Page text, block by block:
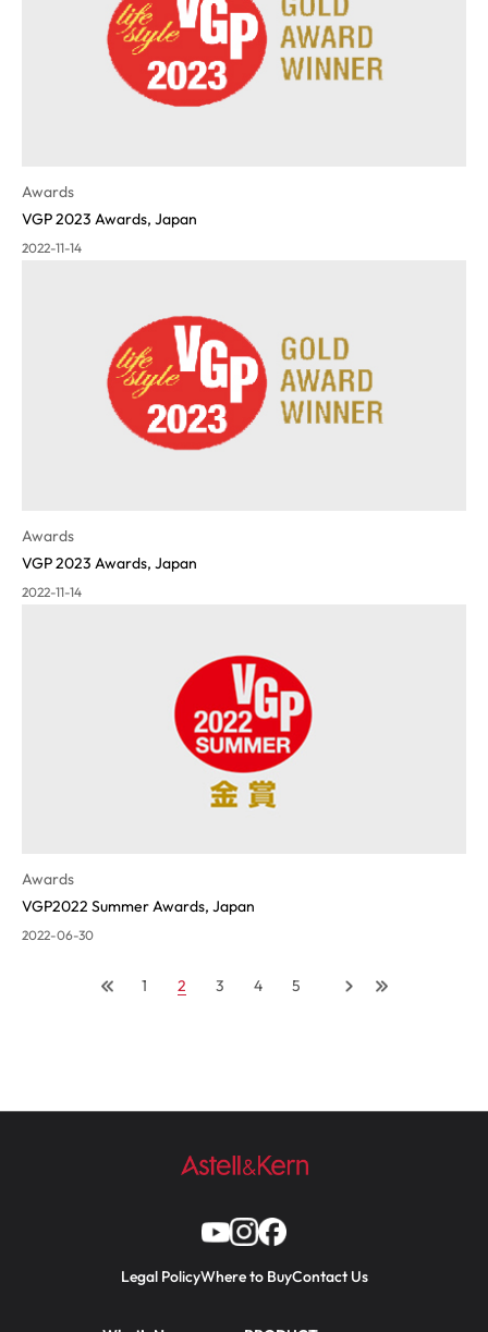
Awards
VGP 2023 Awards, Japan
2022-11-14
Awards
VGP 2023 Awards, Japan
2022-11-14
Awards
VGP2022 Summer Awards, Japan
2022-06-30
1 2 3 4 5
Legal PolicyWhere to BuyContact Us